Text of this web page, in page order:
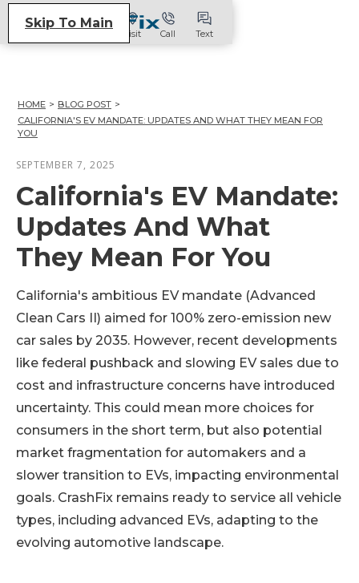
Skip To Main
Visit Call Text
HOME > BLOG POST >
CALIFORNIA'S EV MANDATE: UPDATES AND WHAT THEY MEAN FOR
YOU
SEPTEMBER 7, 2025
California's EV Mandate:
Updates And What
They Mean For You
California's ambitious EV mandate (Advanced
Clean Cars II) aimed for 100% zero-emission new
car sales by 2035. However, recent developments
like federal pushback and slowing EV sales due to
cost and infrastructure concerns have introduced
uncertainty. This could mean more choices for
consumers in the short term, but also potential
market fragmentation for automakers and a
slower transition to EVs, impacting environmental
goals. CrashFix remains ready to service all vehicle
types, including advanced EVs, adapting to the
evolving automotive landscape.